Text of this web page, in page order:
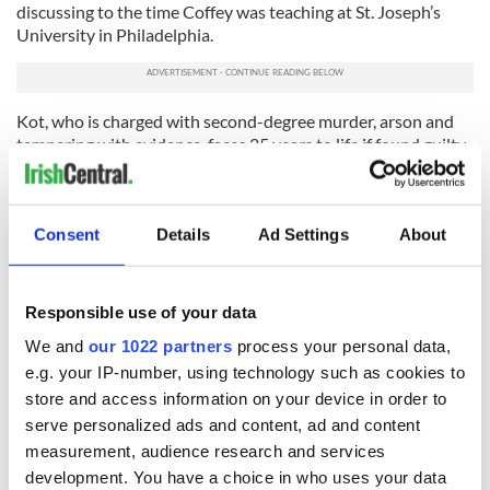
Consent Details Ad Settings About
Responsible use of your data
We and our 1022 partners process your personal data,
e.g. your IP-number, using technology such as cookies to
store and access information on your device in order to
serve personalized ads and content, ad and content
measurement, audience research and services
development. You have a choice in who uses your data
discussing to the time Coffey was teaching at St. Joseph’s
University in Philadelphia.
Kot, who is charged with second-degree murder, arson and
tampering with evidence, faces 25 years to life if found guilty.
He is currently being held Tompkins County Jail in Ithaca,
New York without bail.
READ NEXT
Irish Government to
hold emergency
The Masters 2026:
All you need to